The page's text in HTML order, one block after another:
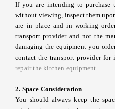
If you are intending to purchase
without viewing, inspect them
are in place and in working
transport provider and not the
damaging the equipment you
contact the transport provider
repair the kitchen equipment.
2. Space Consideration
You should always keep the